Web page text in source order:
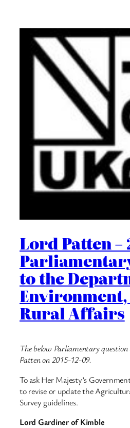
Lord Patten –
to the
Environment,
Rural Affairs
The below Parliamentary
Patten on 2015-12-09.
To ask Her Majesty’s
to revise or update the
Survey guidelines.
Lord Gardiner of Kimble